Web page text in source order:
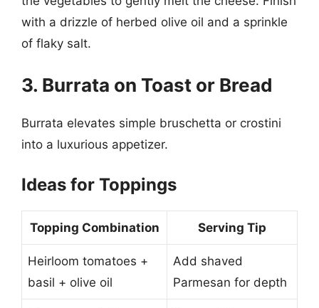
with a drizzle of herbed olive oil and a sprinkle
of flaky salt.
3. Burrata on Toast or Bread
Burrata elevates simple bruschetta or crostini
into a luxurious appetizer.
Ideas for Toppings
Topping Combination Serving Tip
Heirloom tomatoes +
basil + olive oil
Add shaved
Parmesan for depth